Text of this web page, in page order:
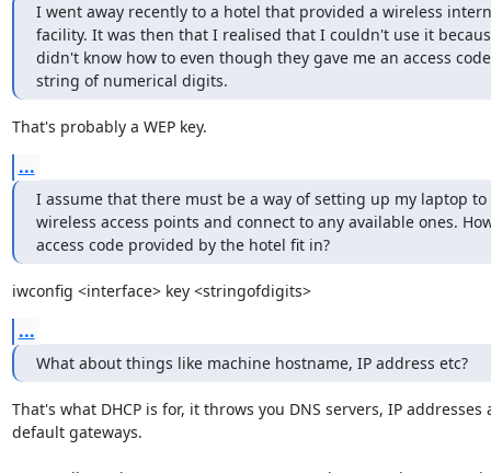
I went away recently to a hotel that provided a wireless
facility. It was then that I realised that I couldn't use it
didn't know how to even though they gave me an access
string of numerical digits.
That's probably a WEP key.
...
I assume that there must be a way of setting up my laptop
wireless access points and connect to any available ones.
access code provided by the hotel fit in?
iwconfig <interface> key <stringofdigits>
...
What about things like machine hostname, IP address etc?
That's what DHCP is for, it throws you DNS servers, IP addresses
default gateways.